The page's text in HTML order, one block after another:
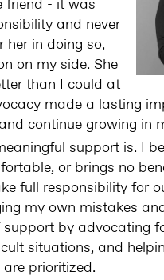
friend - it was
and never
her in doing so,
on my side. She
than I could at
made a lasting
continue growing in
support is. I
or brings no
full responsibility for
my own mistakes
by advocating
situations, and
prioritized.